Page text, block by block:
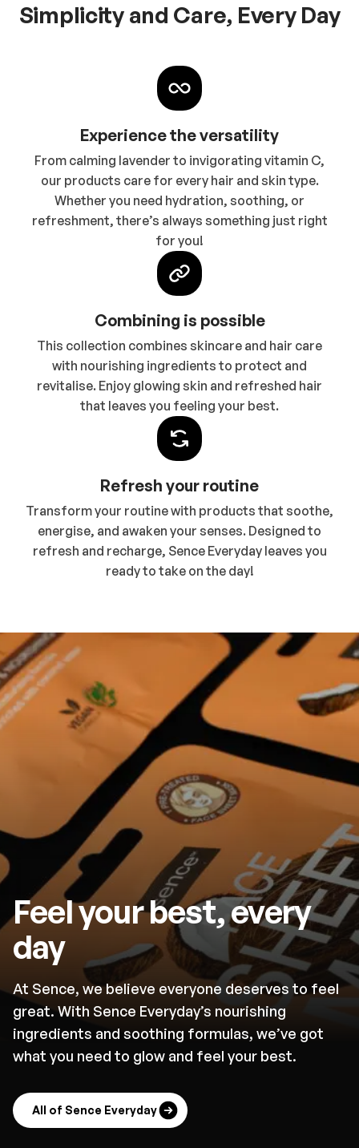
Simplicity and Care, Every Day
Experience the versatility
From calming lavender to invigorating vitamin C,
our products care for every hair and skin type.
Whether you need hydration, soothing, or
refreshment, there’s always something just right
for you!
Combining is possible
This collection combines skincare and hair care
with nourishing ingredients to protect and
revitalise. Enjoy glowing skin and refreshed hair
that leaves you feeling your best.
Refresh your routine
Transform your routine with products that soothe,
energise, and awaken your senses. Designed to
refresh and recharge, Sence Everyday leaves you
ready to take on the day!
Feel your best, every
day
At Sence, we believe everyone deserves to feel
great. With Sence Everyday’s nourishing
ingredients and soothing formulas, we’ve got
what you need to glow and feel your best.
All of Sence Everyday